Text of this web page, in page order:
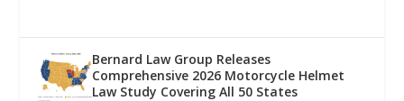
Bernard Law Group Releases
Comprehensive 2026 Motorcycle Helmet
Law Study Covering All 50 States